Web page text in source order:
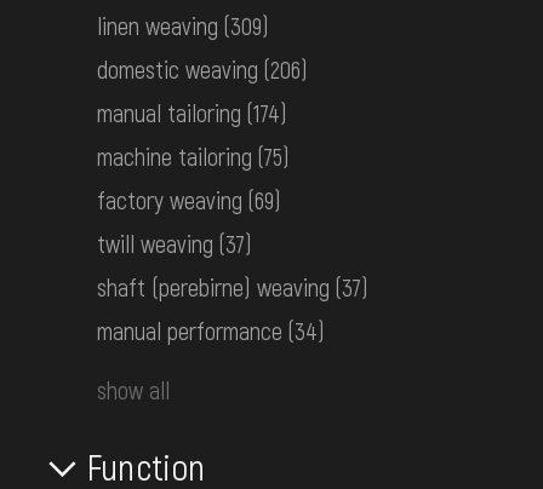
Early 20th c.linen weaving (309)
domestic weaving (206)
manual tailoring (174)
machine tailoring (75)
factory weaving (69)
twill weaving (37)
shaft (perebirne) weaving (37)
manual performance (34)
show all
Function